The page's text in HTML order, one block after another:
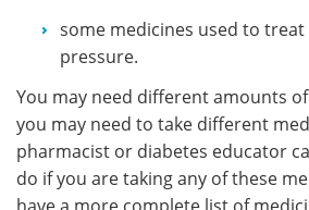
some medicines used to
pressure.
You may need different amounts
you may need to take different
pharmacist or diabetes educator
do if you are taking any of these